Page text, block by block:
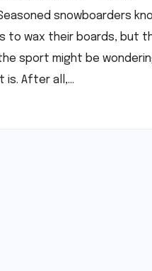
snowboarders
to wax their boards, but
sport might be
is. After all,…